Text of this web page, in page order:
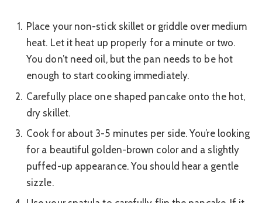
Place your non-stick skillet or griddle over medium
heat. Let it heat up properly for a minute or two.
You don’t need oil, but the pan needs to be hot
enough to start cooking immediately.
Carefully place one shaped pancake onto the hot,
dry skillet.
Cook for about 3-5 minutes per side. You’re looking
for a beautiful golden-brown color and a slightly
puffed-up appearance. You should hear a gentle
sizzle.